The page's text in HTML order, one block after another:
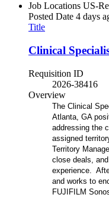
Job Locations US-
Posted Date 4 days
Title
Clinical
Requisition ID
2026-38416
Overview
The Clinical
Atlanta, GA
addressing the
assigned
Territory
close deals,
experience.
and works to
FUJIFILM